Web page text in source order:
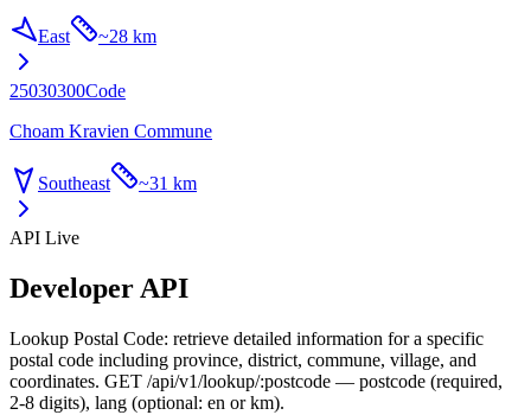
East ~28 km
25030300Code
Choam Kravien Commune
Southeast ~31 km
API Live
Developer API
Lookup Postal Code: retrieve detailed information for a specific
postal code including province, district, commune, village, and
coordinates. GET /api/v1/lookup/:postcode — postcode (required,
2-8 digits), lang (optional: en or km).